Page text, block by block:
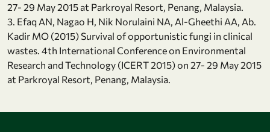
27- 29 May 2015 at Parkroyal Resort, Penang, Malaysia.
3. Efaq AN, Nagao H, Nik Norulaini NA, Al-Gheethi AA, Ab.
Kadir MO (2015) Survival of opportunistic fungi in clinical
wastes. 4th International Conference on Environmental
Research and Technology (ICERT 2015) on 27- 29 May 2015
at Parkroyal Resort, Penang, Malaysia.